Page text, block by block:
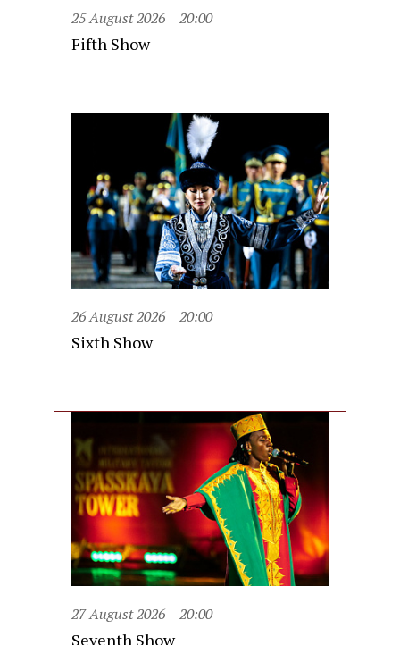
25 August 2026 20:00
Fifth Show
26 August 2026 20:00
Sixth Show
27 August 2026 20:00
Seventh Show